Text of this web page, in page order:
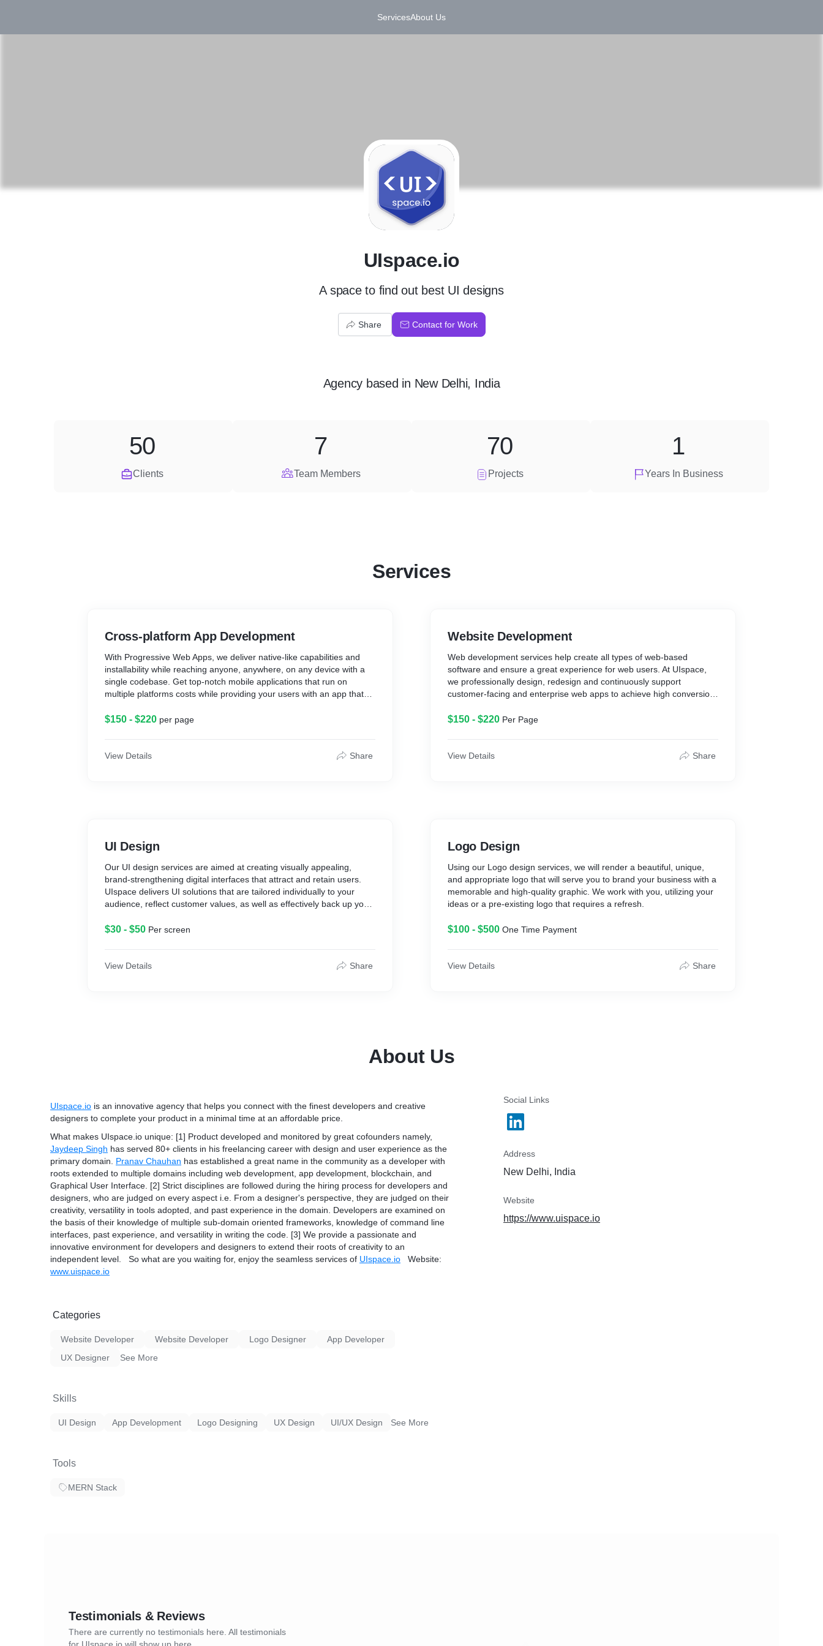
ServicesAbout Us
U
UIspace.io
A space to find out best UI designs
Share Contact for Work
Agency based in New Delhi, India
Clients
50
Team Members
7
Projects
70
Years In Business
1
Services
Cross-platform App Development
With Progressive Web Apps, we deliver native-like capabilities and
installability while reaching anyone, anywhere, on any device with a
single codebase. Get top-notch mobile applications that run on
multiple platforms costs while providing your users with an app that
and to reach more users without loss of quality.
$150 - $220 per page
View Details Share
UI Design
Our UI design services are aimed at creating visually appealing,
brand-strengthening digital interfaces that attract and retain users.
UIspace delivers UI solutions that are tailored individually to your
audience, reflect customer values, as well as effectively back up your
$30 - $50 Per screen
View Details Share
Website Development
Web development services help create all types of web-based
software and ensure a great experience for web users. At UIspace,
we professionally design, redesign and continuously support
customer-facing and enterprise web apps to achieve high conversion
$150 - $220 Per Page
View Details Share
Logo Design
Using our Logo design services, we will render a beautiful, unique,
and appropriate logo that will serve you to brand your business with a
memorable and high-quality graphic. We work with you, utilizing your
ideas or a pre-existing logo that requires a refresh.
$100 - $500 One Time Payment
View Details Share
About Us
UIspace.io is an innovative agency that helps you connect with the finest developers and creative
designers to complete your product in a minimal time at an affordable price.
What makes UIspace.io unique: [1] Product developed and monitored by great cofounders namely,
Jaydeep Singh has served 80+ clients in his freelancing career with design and user experience as the
primary domain. Pranav Chauhan has established a great name in the community as a developer with
roots extended to multiple domains including web development, app development, blockchain, and
Graphical User Interface. [2] Strict disciplines are followed during the hiring process for developers and
designers, who are judged on every aspect i.e. From a designer's perspective, they are judged on their
creativity, versatility in tools adopted, and past experience in the domain. Developers are examined on
the basis of their knowledge of multiple sub-domain oriented frameworks, knowledge of command line
interfaces, past experience, and versatility in writing the code. [3] We provide a passionate and
innovative environment for developers and designers to extend their roots of creativity to an
independent level. So what are you waiting for, enjoy the seamless services of UIspace.io Website:
www.uispace.io
Categories
Website Developer Website Developer Logo Designer
App Developer
UX Designer
See More
Skills
UI Design App Development Logo Designing UX Design UI/UX Design See More
Tools
MERN Stack
Social Links
Address
New Delhi, India
Website
https://www.uispace.io
Testimonials & Reviews
There are currently no testimonials here. All testimonials